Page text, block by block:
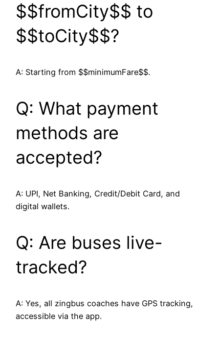
$$fromCity$$ to
$$toCity$$?
A: Starting from $$minimumFare$$.
Q: What payment
methods are
accepted?
A: UPI, Net Banking, Credit/Debit Card, and
digital wallets.
Q: Are buses live-
tracked?
A: Yes, all zingbus coaches have GPS tracking,
accessible via the app.